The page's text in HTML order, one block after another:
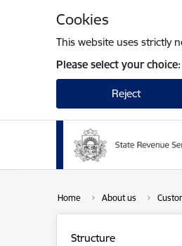
Cookies
This website uses strictly
Please select your choice:
Reject
Home About us
Structure